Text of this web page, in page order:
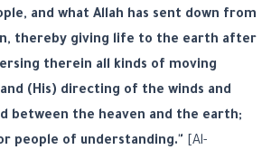
and what Allah has sent down from
thereby giving life to the earth after
therein all kinds of moving
(His) directing of the winds and
between the heaven and the earth;
people of understanding." [Al-